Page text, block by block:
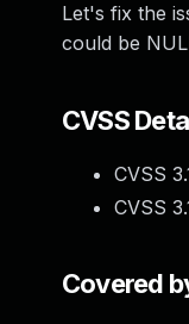
Let's fix the
could be
CVSS
CVSS
CVSS
Covered